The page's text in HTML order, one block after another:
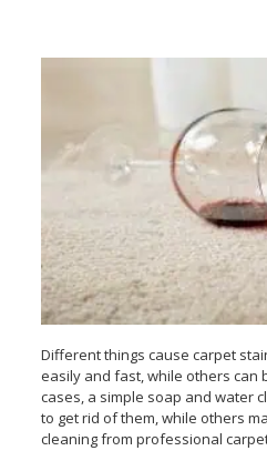
Different things cause carpet
easily and fast, while others can
cases, a simple soap and water
to get rid of them, while others
cleaning from professional